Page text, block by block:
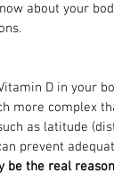
about your
D in your
more complex
as latitude
prevent
be the real